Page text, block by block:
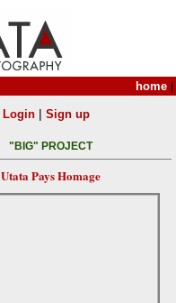
home
Login| Sign up
"BIG" PROJECT
Utata Pays Homage